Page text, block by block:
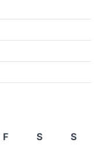
F S
S